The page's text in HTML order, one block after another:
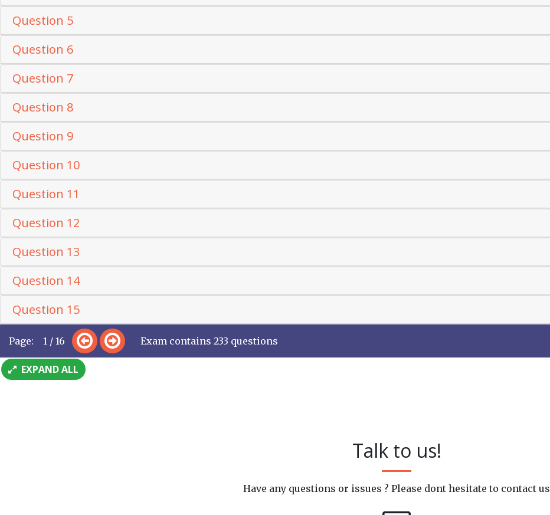
Question 5
Question 6
Question 7
Question 8
Question 9
Question 10
Question 11
Question 12
Question 13
Question 14
Question 15
Page: 1 / 16 Exam contains 233 questions
EXPAND ALL
Talk to us!
Have any questions or issues ? Please dont hesitate to contact us